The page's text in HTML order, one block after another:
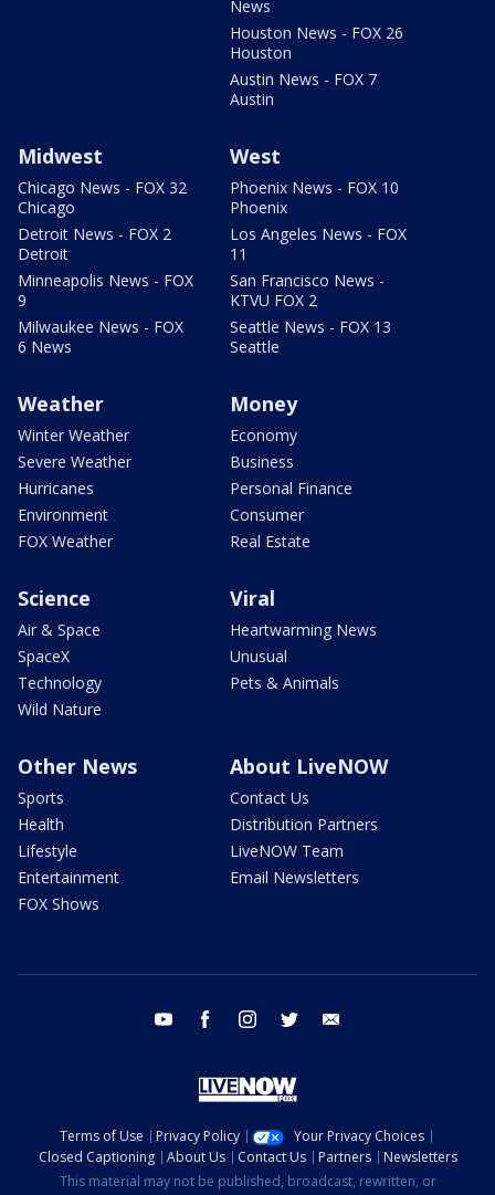
News
Houston News - FOX 26
Houston
Austin News - FOX 7
Austin
Midwest
Chicago News - FOX 32
Chicago
Detroit News - FOX 2
Detroit
Minneapolis News - FOX
9
Milwaukee News - FOX
6 News
West
Phoenix News - FOX 10
Phoenix
Los Angeles News - FOX
11
San Francisco News -
KTVU FOX 2
Seattle News - FOX 13
Seattle
Weather
Winter Weather
Severe Weather
Hurricanes
Environment
FOX Weather
Money
Economy
Business
Personal Finance
Consumer
Real Estate
Science
Air & Space
SpaceX
Technology
Wild Nature
Viral
Heartwarming News
Unusual
Pets & Animals
Other News
Sports
Health
Lifestyle
Entertainment
FOX Shows
About LiveNOW
Contact Us
Distribution Partners
LiveNOW Team
Email Newsletters
youtube facebook instagram twitter
Terms of Use Privacy Policy
Your Privacy Choices
Closed Captioning
About Us Contact Us Partners
Newsletters
This material may not be published, broadcast, rewritten, or